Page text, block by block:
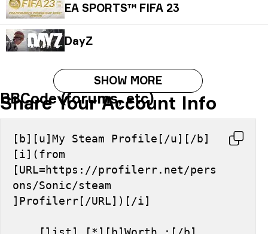
EA SPORTS™ FIFA 23
DayZ
SHOW MORE
Share Your Account Info
BBCode (forums, etc)
[b][u]My Steam Profile[/u][/b]
[i](from
[URL=https://profilerr.net/pers
ons/Sonic/steam
]Profilerr[/URL])[/i]